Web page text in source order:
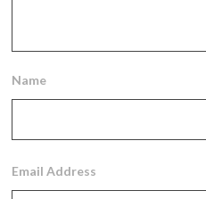
Name
Email Address